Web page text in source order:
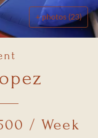
+ photos (23)
/ Week